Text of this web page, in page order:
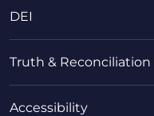
DEI
Truth & Reconciliation
Accessibility